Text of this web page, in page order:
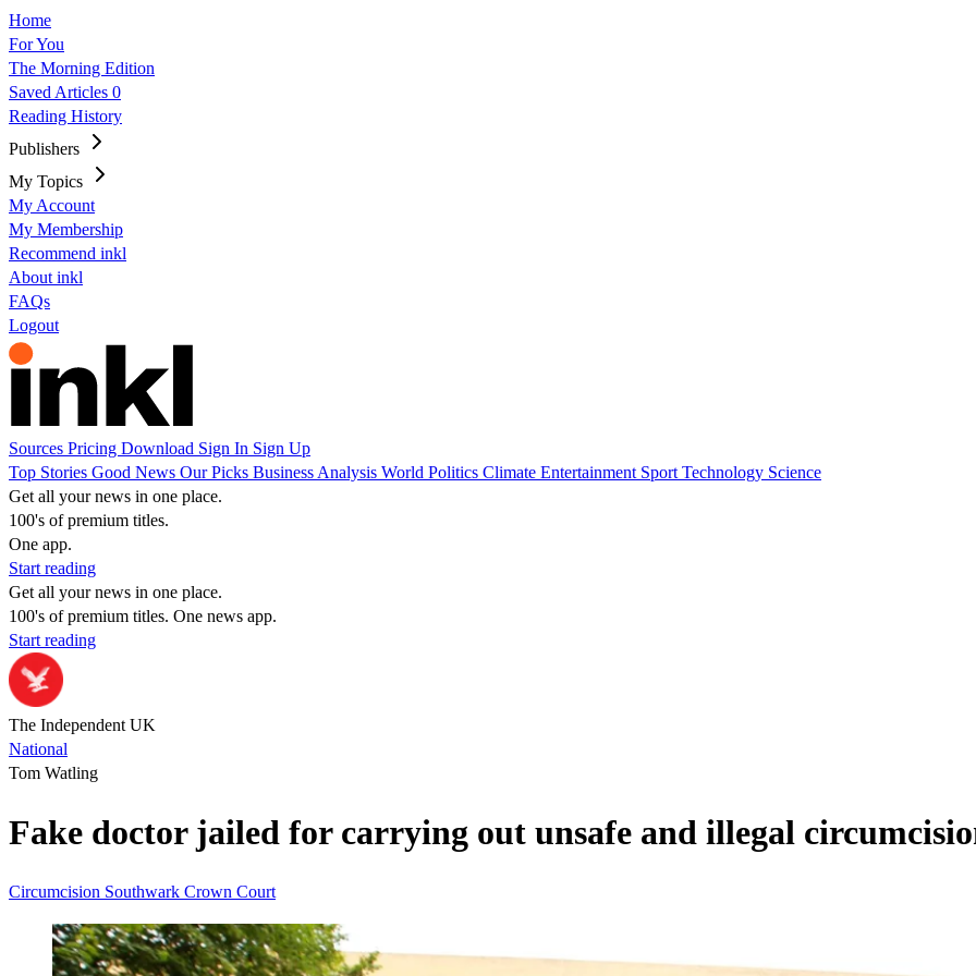
Home
For You
The Morning Edition
Saved Articles 0
Reading History
Publishers
My Topics
My Account
My Membership
Recommend inkl
About inkl
FAQs
Logout
Sources Pricing Download Sign In Sign Up
Top Stories Good News Our Picks Business Analysis World Politics Climate Entertainment Sport Technology Science
Get all your news in one place.
100's of premium titles.
One app.
Start reading
Get all your news in one place.
100's of premium titles. One news app.
Start reading
The Independent UK
National
Tom Watling
Fake doctor jailed for carrying out unsafe and illegal
Circumcision Southwark Crown Court